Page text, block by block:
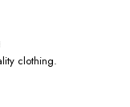
clothing.